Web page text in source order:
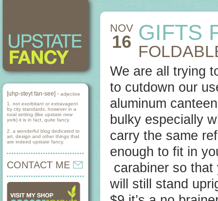
[uhp-steyt fan-see] - adjective
1. not exorbitant or extravagent
by city standards, however in a
rural setting (like upstate new
york) it is in fact, quite fancy.
2. a wonderful blog dedicated to
art, design and other things that
are indeed upstate fancy.
CONTACT ME
NOV
16 GIFTS
We are all trying
to cutdown our
aluminum
bulky especially
carry the same
enough to fit in
carabiner so
will still stand